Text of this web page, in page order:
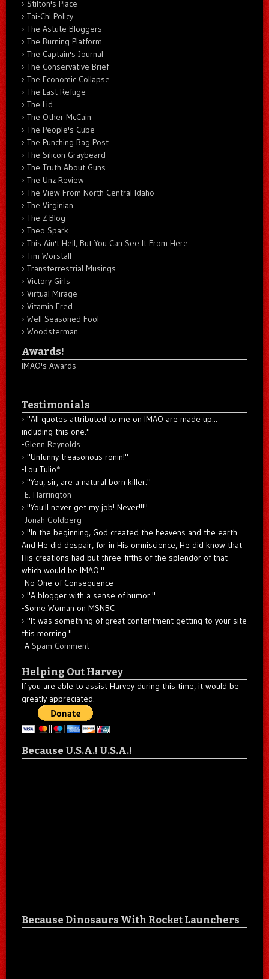
Stilton's Place
Tai-Chi Policy
The Astute Bloggers
The Burning Platform
The Captain's Journal
The Conservative Brief
The Economic Collapse
The Last Refuge
The Lid
The Other McCain
The People's Cube
The Punching Bag Post
The Silicon Graybeard
The Truth About Guns
The Unz Review
The View From North Central Idaho
The Virginian
The Z Blog
Theo Spark
This Ain't Hell, But You Can See It From Here
Tim Worstall
Transterrestrial Musings
Victory Girls
Virtual Mirage
Vitamin Fred
Well Seasoned Fool
Woodsterman
Awards!
IMAO's Awards
Testimonials
"All quotes attributed to me on IMAO are made up...
including this one."
-Glenn Reynolds
"Unfunny treasonous ronin!"
-Lou Tulio*
"You, sir, are a natural born killer."
-E. Harrington
"You'll never get my job! Never!!!"
-Jonah Goldberg
"In the beginning, God created the heavens and the earth.
And He did despair, for in His omniscience, He did know that
His creations had but three-fifths of the splendor of that
which would be IMAO."
-No One of Consequence
"A blogger with a sense of humor."
-Some Woman on MSNBC
"It was something of great contentment getting to your site
this morning."
-A Spam Comment
Helping Out Harvey
If you are able to assist Harvey during this time, it would be
greatly appreciated.
Because U.S.A.! U.S.A.!
Because Dinosaurs With Rocket Launchers